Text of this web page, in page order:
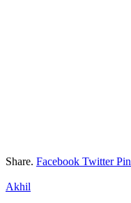
Share. Facebook Twitter
Akhil